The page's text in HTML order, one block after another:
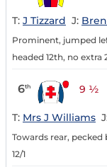
T: J Tizzard J:
Prominent, jumped
headed 12th, no extra
6th 9 ½
T: Mrs J Williams
Towards rear,
12/1